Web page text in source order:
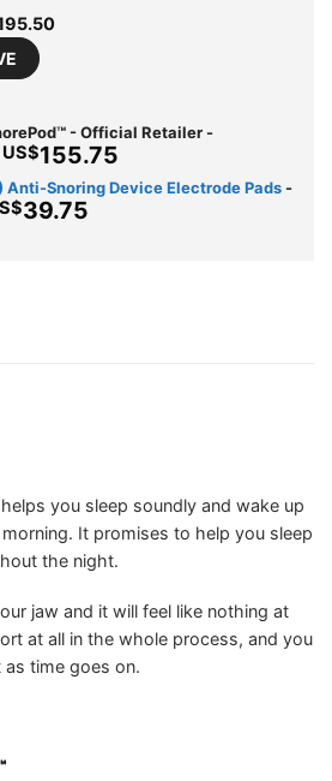
- Official Retailer-
Original
price
was:
US$200.00.
US$155.75Current
price
is:
Anti-Snoring Device Electrode Pads-
39.75Current
you sleep soundly and wake up
It promises to help you sleep
the night.
jaw and it will feel like nothing at
at all in the whole process, and you
time goes on.